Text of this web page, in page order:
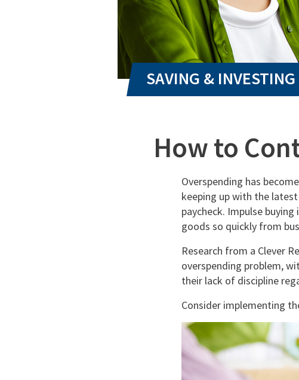
How to
Overspending has
keeping up with the
paycheck. Impulse
goods so quickly from
Research from a Clever
overspending problem,
their lack of discipline
Consider implementing